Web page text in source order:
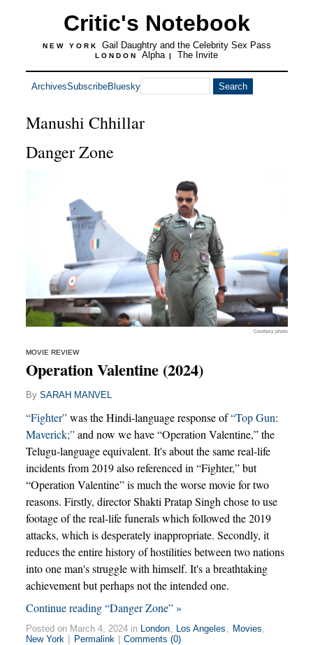
Critic's Notebook
NEW YORK Gail Daughtry and the Celebrity Sex Pass
LONDON Alpha | The Invite
ArchivesSubscribeBluesky
Manushi Chhillar
Danger Zone
Courtesy photo
MOVIE REVIEW
Operation Valentine (2024)
By SARAH MANVEL
“Fighter”was the Hindi-language response of“Top Gun:
Maverick;”and now we have “Operation Valentine,” the
Telugu-language equivalent. It's about the same real-life
incidents from 2019 also referenced in “Fighter,” but
“Operation Valentine” is much the worse movie for two
reasons. Firstly, director Shakti Pratap Singh chose to use
footage of the real-life funerals which followed the 2019
attacks, which is desperately inappropriate. Secondly, it
reduces the entire history of hostilities between two nations
into one man's struggle with himself. It's a breathtaking
achievement but perhaps not the intended one.
Continue reading “Danger Zone” »
Posted on March 4, 2024 in London Los Angeles Movies
New York
Permalink Comments (0)